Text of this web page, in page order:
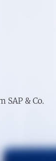
SAP & Co.